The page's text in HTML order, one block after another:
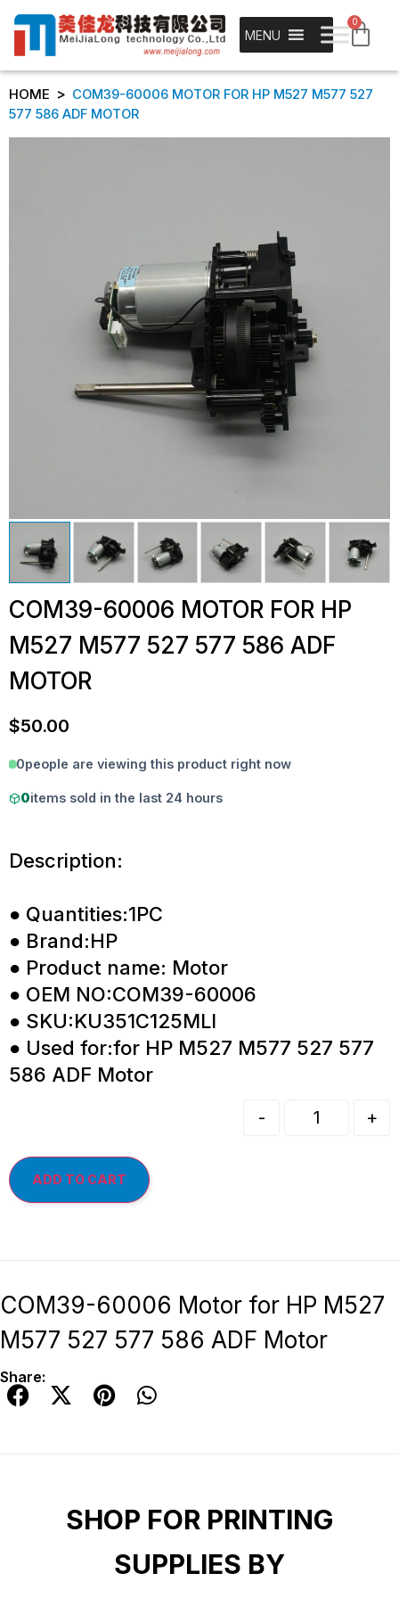
MENU
0
HOME > COM39-60006 MOTOR FOR HP M527 M577 527
577 586 ADF MOTOR
COM39-60006 MOTOR FOR HP
M527 M577 527 577 586 ADF
MOTOR
$50.00
0people are viewing this product right now
0items sold in the last 24 hours
Description:
● Quantities:1PC
● Brand:HP
● Product name: Motor
● OEM NO:COM39-60006
● SKU:KU351C125MLI
● Used for:for HP M527 M577 527 577
586 ADF Motor
- +
ADD TO CART
COM39-60006 Motor for HP M527
M577 527 577 586 ADF Motor
Share:
SHOP FOR PRINTING
SUPPLIES BY